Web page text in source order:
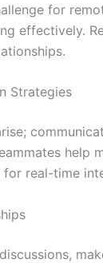
for
effectively.
Strategies
help
real-time